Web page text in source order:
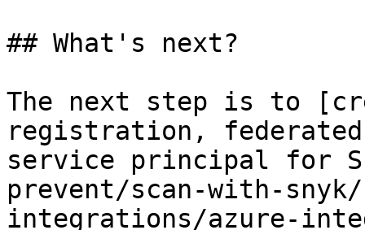
## What's next?
The next step is to
registration,
service principal for
prevent/scan-with-
integrations/azure-